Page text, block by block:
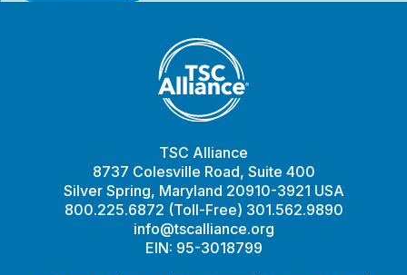
TSC Alliance
8737 Colesville Road, Suite 400
Silver Spring, Maryland 20910-3921 USA
800.225.6872 (Toll-Free) 301.562.9890
info@tscalliance.org
EIN: 95-3018799